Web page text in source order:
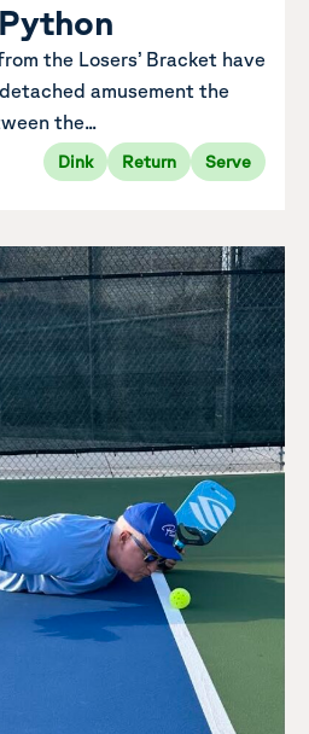
the Losers’ Bracket have
amusement the
the...
Dink Return Serve